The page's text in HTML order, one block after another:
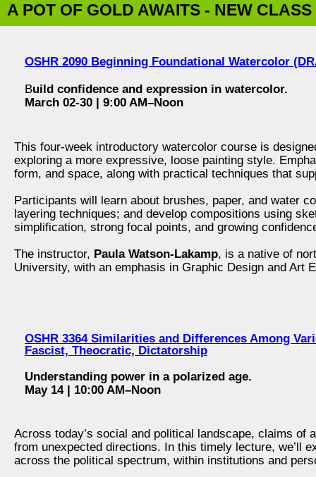
A POT OF GOLD AWAITS - NEW
OSHR 2090 Beginning Foundational Watercolor
Build confidence and expression in watercolor.
March 02-30 | 9:00 AM–Noon
This four-week introductory watercolor course is
exploring a more expressive, loose painting style.
form, and space, along with practical techniques that
Participants will learn about brushes, paper, and water
layering techniques; and develop compositions using
simplification, strong focal points, and growing
The instructor, Paula Watson-Lakamp, is a native of
University, with an emphasis in Graphic Design and Art
OSHR 3364 Similarities and Differences Among
Fascist, Theocratic, Dictatorship
Understanding power in a polarized age.
May 14 | 10:00 AM–Noon
Across today’s social and political landscape, claims
from unexpected directions. In this timely lecture, we’ll
across the political spectrum, within institutions and